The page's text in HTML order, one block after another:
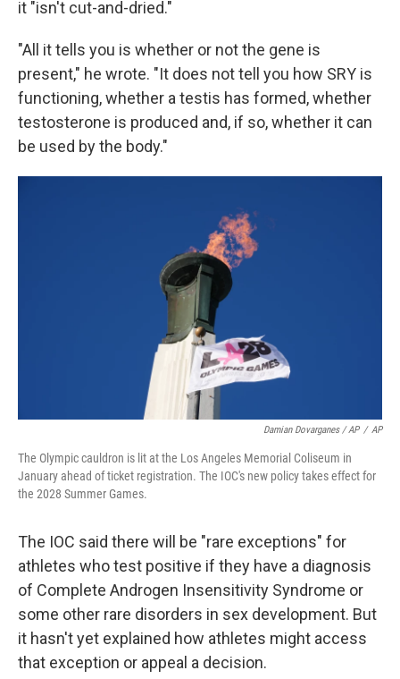
it "isn't cut-and-dried."
"All it tells you is whether or not the gene is
present," he wrote. "It does not tell you how SRY is
functioning, whether a testis has formed, whether
testosterone is produced and, if so, whether it can
be used by the body."
Damian Dovarganes / AP / AP
The Olympic cauldron is lit at the Los Angeles Memorial Coliseum in
January ahead of ticket registration. The IOC's new policy takes effect for
the 2028 Summer Games.
The IOC said there will be "rare exceptions" for
athletes who test positive if they have a diagnosis
of Complete Androgen Insensitivity Syndrome or
some other rare disorders in sex development. But
it hasn't yet explained how athletes might access
that exception or appeal a decision.